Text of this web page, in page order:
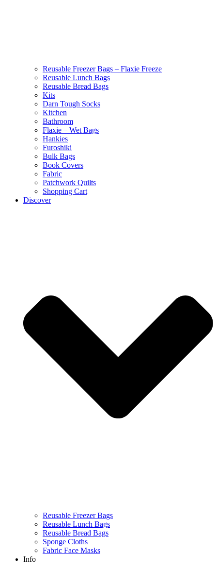
Reusable Freezer Bags – Flaxie Freeze
Reusable Lunch Bags
Reusable Bread Bags
Kits
Darn Tough Socks
Kitchen
Bathroom
Flaxie – Wet Bags
Hankies
Furoshiki
Bulk Bags
Book Covers
Fabric
Patchwork Quilts
Shopping Cart
Discover
Reusable Freezer Bags
Reusable Lunch Bags
Reusable Bread Bags
Sponge Cloths
Fabric Face Masks
Info